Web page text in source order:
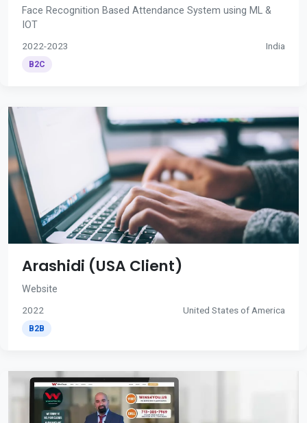
Face Recognition Based Attendance System using ML &
IOT
2022-2023 India
B2C
Arashidi (USA Client)
Website
2022 United States of America
B2B